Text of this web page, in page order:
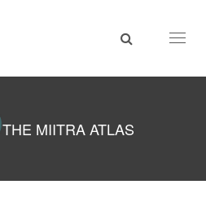
MIITRA ATLAS